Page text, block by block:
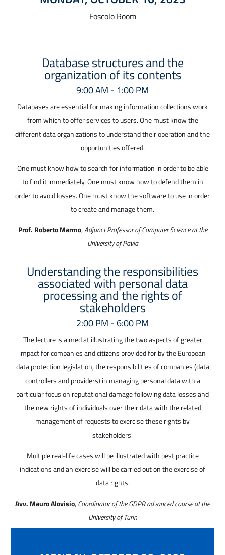
Foscolo Room
Database structures and the
organization of its contents
9:00 AM - 1:00 PM
Databases are essential for making information collections work
from which to offer services to users. One must know the
different data organizations to understand their operation and the
opportunities offered.
One must know how to search for information in order to be able
to find it immediately. One must know how to defend them in
order to avoid losses. One must know the software to use in order
to create and manage them.
Prof. Roberto Marmo,Adjunct Professor of Computer Science at the
University of Pavia
Understanding the responsibilities
associated with personal data
processing and the rights of
stakeholders
2:00 PM - 6:00 PM
The lecture is aimed at illustrating the two aspects of greater
impact for companies and citizens provided for by the European
data protection legislation, the responsibilities of companies (data
controllers and providers) in managing personal data with a
particular focus on reputational damage following data losses and
the new rights of individuals over their data with the related
management of requests to exercise these rights by
stakeholders.
Multiple real-life cases will be illustrated with best practice
indications and an exercise will be carried out on the exercise of
data rights.
Avv. Mauro Alovisio,Coordinator of the GDPR advanced course at the
University of Turin